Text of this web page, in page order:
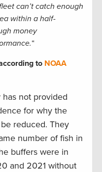
can’t catch enough
within a half-
money
“
to NOAA
not provided
for why the
reduced. They
number of fish in
buffers were in
and 2021 without